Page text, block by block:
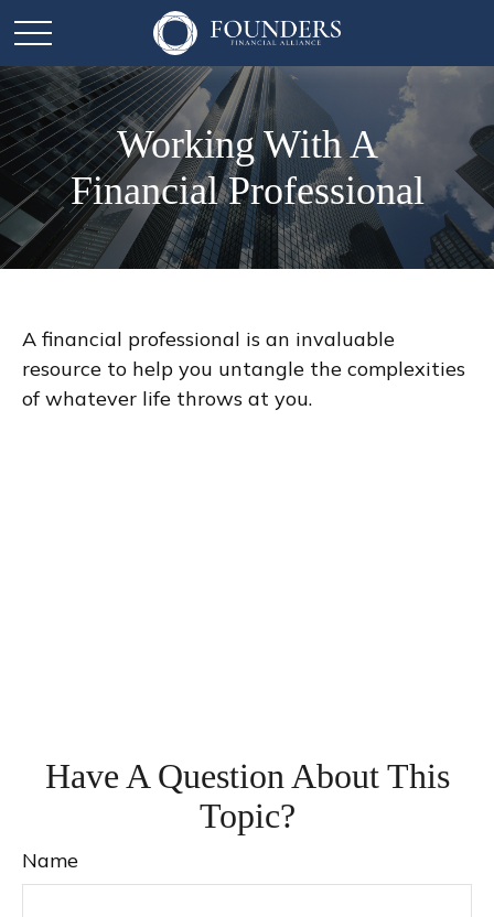
Working With A
Financial Professional
A financial professional is an invaluable
resource to help you untangle the complexities
of whatever life throws at you.
Have A Question About This
Topic?
Name